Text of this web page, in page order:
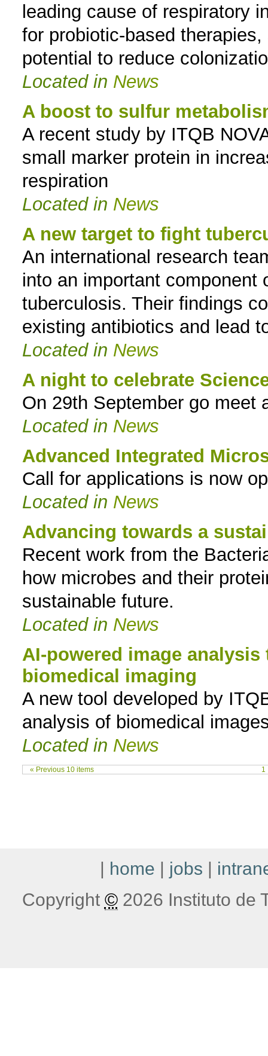
leading cause of respiratory
for probiotic-based
potential to reduce
Located in News
A boost to sulfur
A recent study by ITQB
small marker protein in
respiration
Located in News
A new target to fight
An international research
into an important component
tuberculosis. Their findings
existing antibiotics and lead
Located in News
A night to celebrate
On 29th September go meet
Located in News
Advanced Integrated
Call for applications is now
Located in News
Advancing towards a
Recent work from the
how microbes and their
sustainable future.
Located in News
AI-powered image
biomedical imaging
A new tool developed by
analysis of biomedical
Located in News
« Previous 10 items 1
| home | jobs |
Copyright ©2026 Instituto de